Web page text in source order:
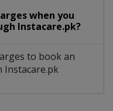
when you
Instacare.pk?
to book an